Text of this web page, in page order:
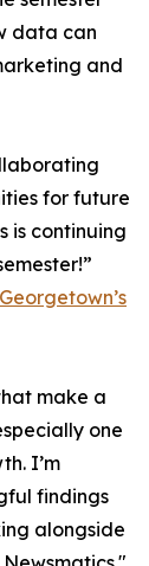
data can
and
for future
is continuing
Georgetown’s
make a
one
I’m
findings
alongside